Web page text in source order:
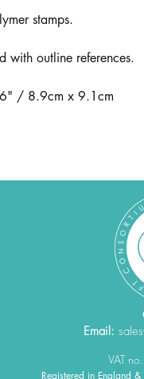
stamps.
with outline references.
/ 8.9cm x 9.1cm
Email:
VAT
Registered in England